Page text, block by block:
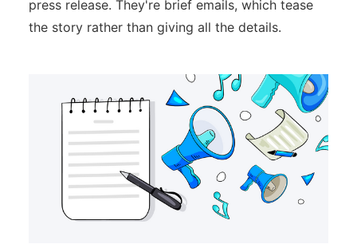
press release. They're brief emails, which tease
the story rather than giving all the details.